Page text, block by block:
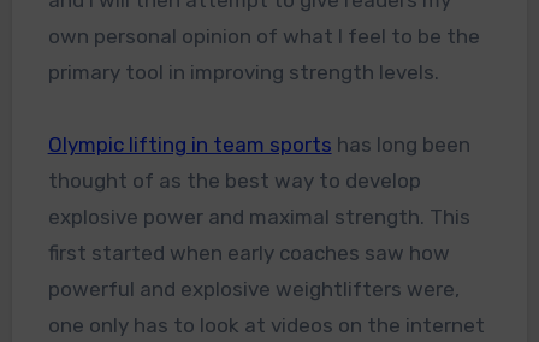
own personal opinion of what I feel to be the
primary tool in improving strength levels.
Olympic lifting in team sports has long been
thought of as the best way to develop
explosive power and maximal strength. This
first started when early coaches saw how
powerful and explosive weightlifters were,
one only has to look at videos on the internet